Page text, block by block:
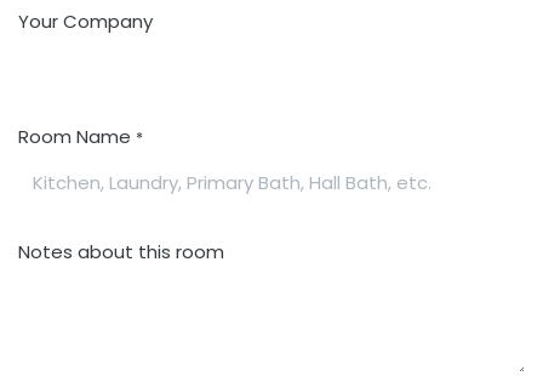
Your Company
Room Name *
Notes about this room